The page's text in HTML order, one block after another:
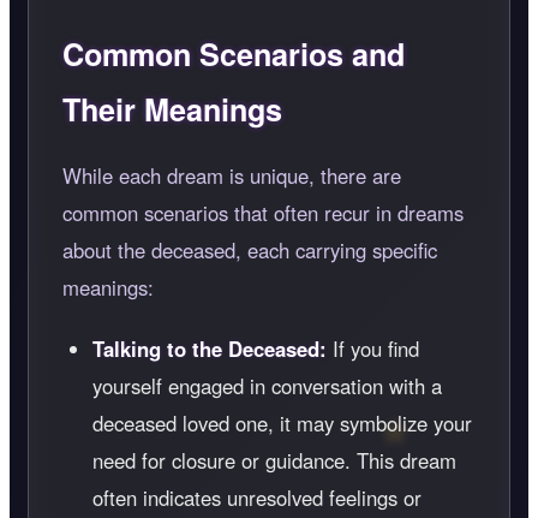
Common Scenarios and
Their Meanings
While each dream is unique, there are
common scenarios that often recur in dreams
about the deceased, each carrying specific
meanings:
Talking to the Deceased: If you find
yourself engaged in conversation with a
deceased loved one, it may symbolize your
need for closure or guidance. This dream
often indicates unresolved feelings or